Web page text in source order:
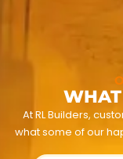
WHAT
At RL Builders,
what some of our